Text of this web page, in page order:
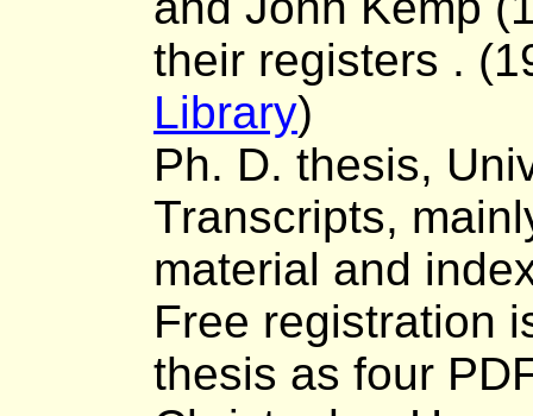
their registers .
Library)
Ph. D. thesis,
Transcripts,
material and
Free registration
thesis as four